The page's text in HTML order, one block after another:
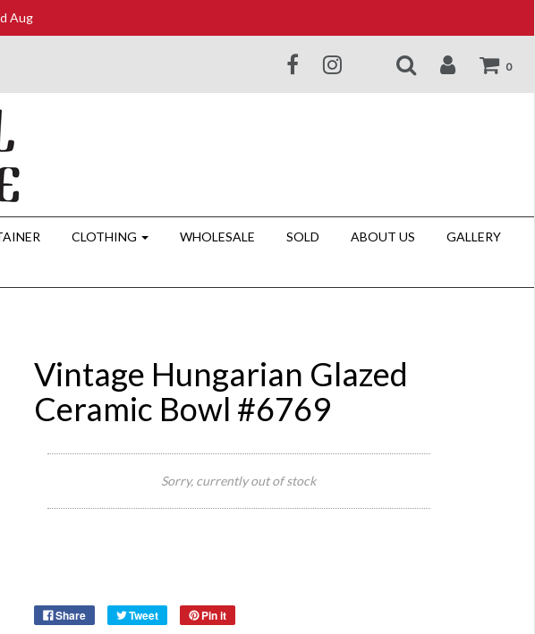
Aug
0
CLOTHING WHOLESALE SOLD ABOUT US
GALLERY
Vintage Hungarian Glazed
Ceramic Bowl #6769
Sorry, currently out of stock
Share Tweet Pin it